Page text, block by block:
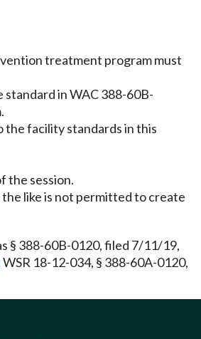
treatment program must
in WAC 388-60B-
the facility standards in this
the session.
like is not permitted to create
§ 388-60B-0120, filed 7/11/19,
WSR 18-12-034, § 388-60A-0120,